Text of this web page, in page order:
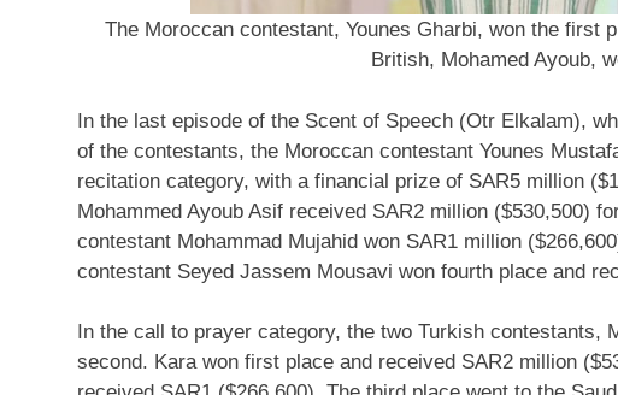
The Moroccan contestant, Younes Gharbi, won the first
British, Mohamed Ayoub,
In the last episode of the Scent of Speech (Otr Elkalam),
of the contestants, the Moroccan contestant Younes
recitation category, with a financial prize of SAR5 million
Mohammed Ayoub Asif received SAR2 million ($530,500)
contestant Mohammad Mujahid won SAR1 million
contestant Seyed Jassem Mousavi won fourth place and
In the call to prayer category, the two Turkish contestants,
second. Kara won first place and received SAR2 million